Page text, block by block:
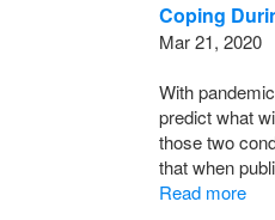
Coping
Mar 21, 2020
With
predict what
those two
that when
Read more